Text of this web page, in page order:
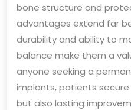
bone structure and
advantages extend far
durability and ability to
balance make them a
anyone seeking a
implants, patients
but also lasting